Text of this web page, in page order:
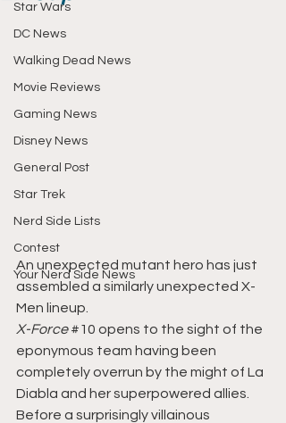
Star Wars
DC News
Walking Dead News
Movie Reviews
Gaming News
Disney News
General Post
Star Trek
Nerd Side Lists
Contest
Your Nerd Side News
An unexpected mutant hero has just
assembled a similarly unexpected X-
Men lineup.
X-Force #10 opens to the sight of the
eponymous team having been
completely overrun by the might of La
Diabla and her superpowered allies.
Before a surprisingly villainous